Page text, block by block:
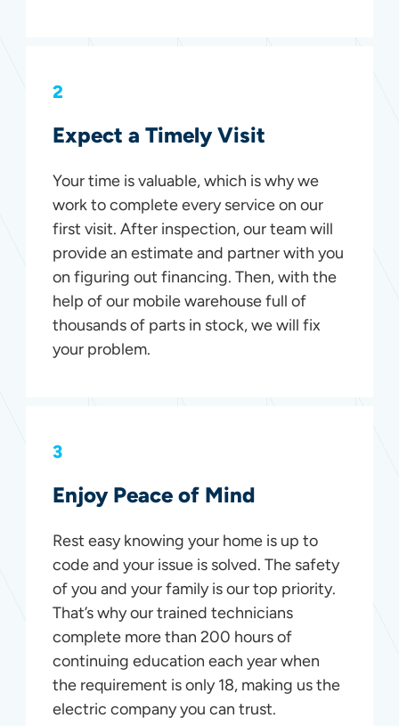
2
Expect a Timely Visit
Your time is valuable, which is why we
work to complete every service on our
first visit. After inspection, our team will
provide an estimate and partner with you
on figuring out financing. Then, with the
help of our mobile warehouse full of
thousands of parts in stock, we will fix
your problem.
3
Enjoy Peace of Mind
Rest easy knowing your home is up to
code and your issue is solved. The safety
of you and your family is our top priority.
That’s why our trained technicians
complete more than 200 hours of
continuing education each year when
the requirement is only 18, making us the
electric company you can trust.